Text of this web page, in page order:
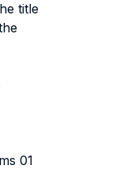
title
01